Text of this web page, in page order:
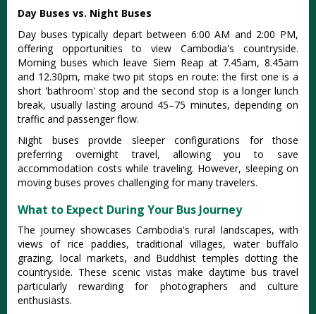
Day Buses vs. Night Buses
Day buses typically depart between 6:00 AM and 2:00 PM,
offering opportunities to view Cambodia's countryside.
Morning buses which leave Siem Reap at 7.45am, 8.45am
and 12.30pm, make two pit stops en route: the first one is a
short 'bathroom' stop andthe second stop is a longer lunch
break, usually lasting around 45–75 minutes, depending on
traffic and passenger flow.
Night buses provide sleeper configurations for those
preferring overnight travel, allowing you to save
accommodation costs while traveling. However, sleeping on
moving buses proves challenging for many travelers.
What to Expect During Your Bus Journey
The journey showcases Cambodia's rural landscapes, with
views of rice paddies, traditional villages, water buffalo
grazing, local markets, and Buddhist temples dotting the
countryside. These scenic vistas make daytime bus travel
particularly rewarding for photographers and culture
enthusiasts.